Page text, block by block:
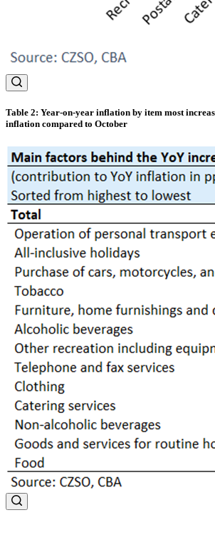
Table 2: Year-on-year inflation by item most
inflation compared to October